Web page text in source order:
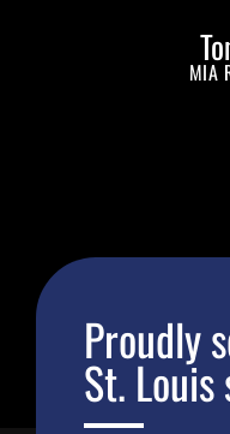
MIA
Proudly
St.